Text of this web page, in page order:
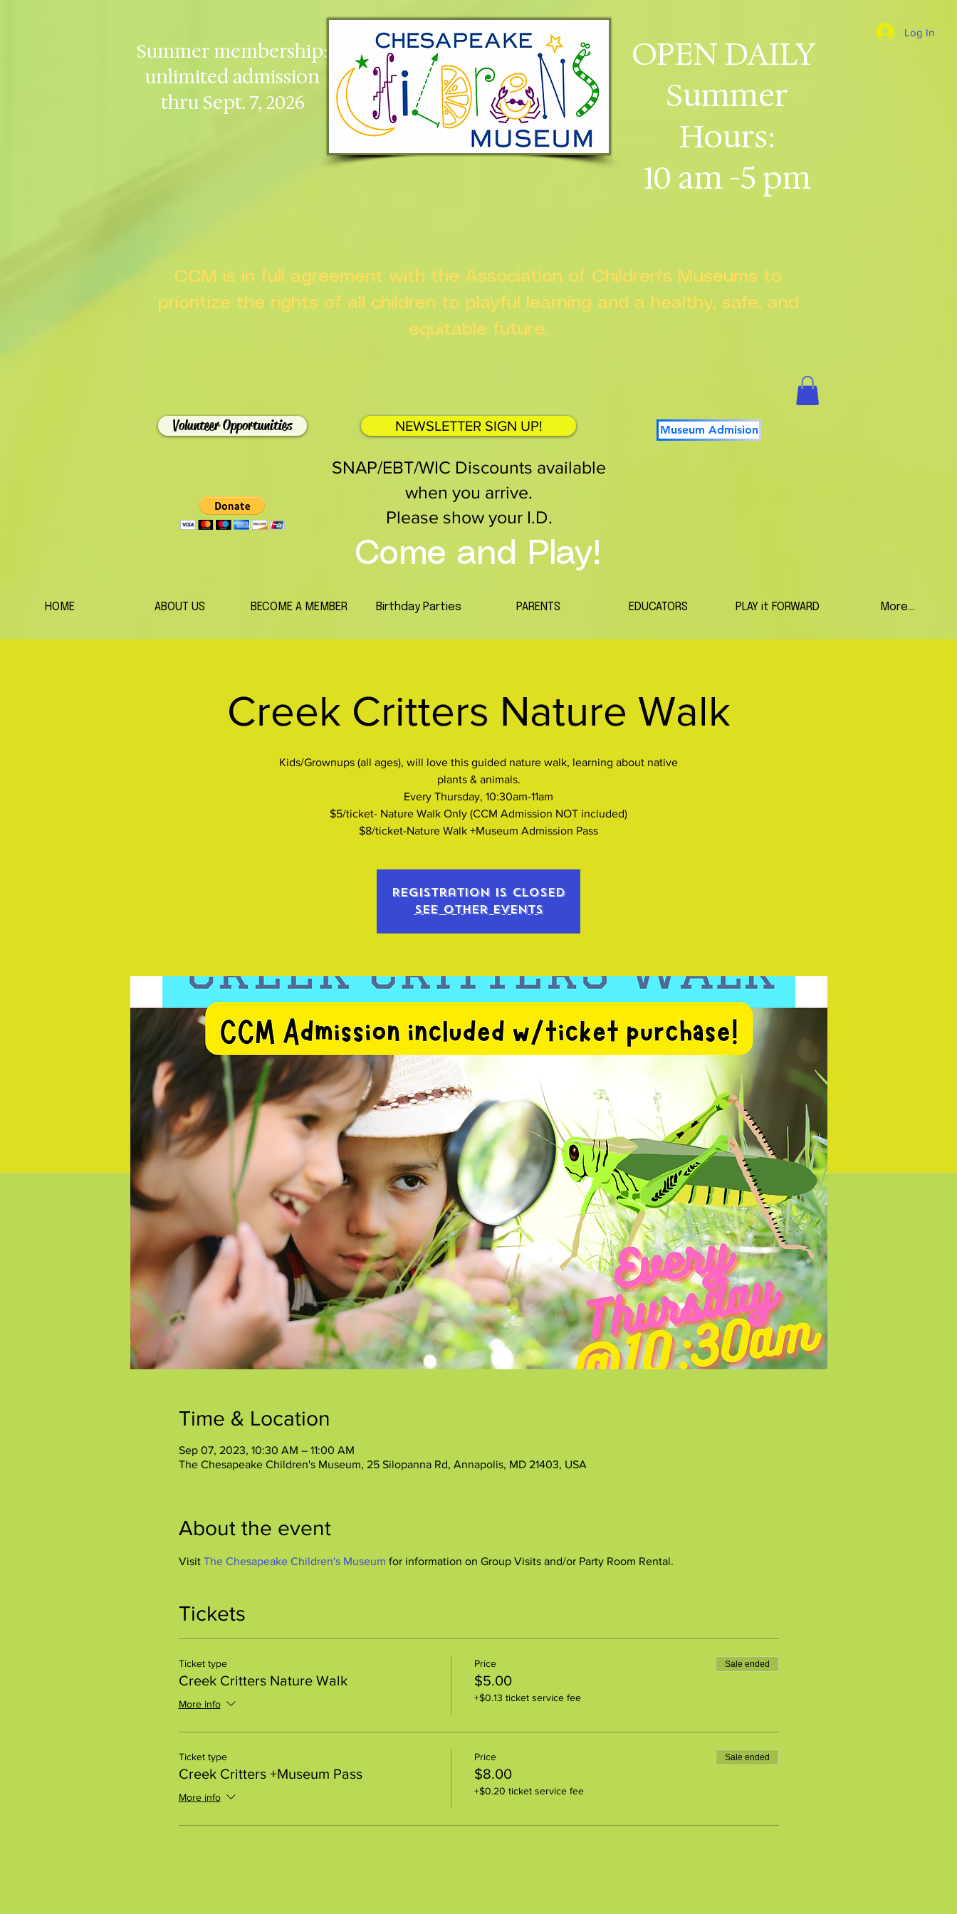
Summer membership:
unlimited admission
thru Sept. 7, 2026
OPEN DAILY
Summer
Hours:
10 am -5 pm
Log In
CCM is in full agreement with the Association of Children's Museums to
prioritize the rights of all children to playful learning and a healthy, safe, and
equitable future.
Volunteer Opportunities NEWSLETTER SIGN UP! Museum Admision
SNAP/EBT/WIC Discounts available
when you arrive.
Please show your I.D.
Come and Play!
HOME ABOUT US BECOME A MEMBER Birthday Parties PARENTS EDUCATORS PLAY it FORWARD More...
Creek Critters Nature Walk
Kids/Grownups (all ages), will love this guided nature walk, learning about native
plants & animals.
Every Thursday, 10:30am-11am
$5/ticket- Nature Walk Only (CCM Admission NOT included)
$8/ticket-Nature Walk +Museum Admission Pass
Registration is closed
See other events
Time & Location
Sep 07, 2023, 10:30 AM – 11:00 AM
The Chesapeake Children's Museum, 25 Silopanna Rd, Annapolis, MD 21403, USA
About the event
Visit The Chesapeake Children's Museum for information on Group Visits and/or Party Room Rental.
Tickets
Ticket type
Creek Critters Nature Walk
More info
Price
$5.00
+$0.13 ticket service fee
Sale ended
Ticket type
Creek Critters +Museum Pass
More info
Price
$8.00
+$0.20 ticket service fee
Sale ended